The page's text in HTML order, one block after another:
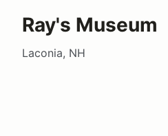
Ray's Museum
Laconia, NH